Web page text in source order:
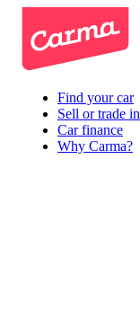
Find your car
Sell or trade in
Car finance
Why Carma?